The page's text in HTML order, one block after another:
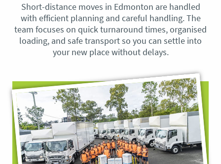
Short-distance moves in Edmonton are handled
with efficient planning and careful handling. The
team focuses on quick turnaround times, organised
loading, and safe transport so you can settle into
your new place without delays.